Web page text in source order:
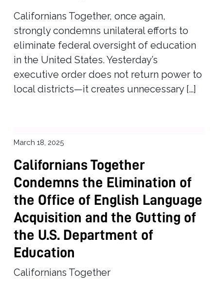
Californians Together, once again,
strongly condemns unilateral efforts to
eliminate federal oversight of education
in the United States. Yesterday’s
executive order does not return power to
local districts—it creates unnecessary […]
March 18, 2025
Californians Together
Condemns the Elimination of
the Office of English Language
Acquisition and the Gutting of
the U.S. Department of
Education
Californians Together